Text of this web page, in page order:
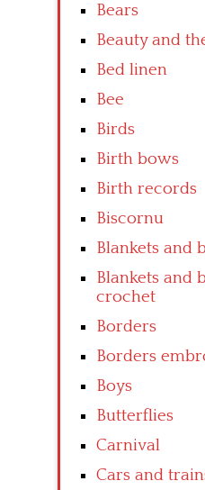
Bears
Beauty and
Bed linen
Bee
Birds
Birth bows
Birth records
Biscornu
Blankets and
Blankets and
crochet
Borders
Borders
Boys
Butterflies
Carnival
Cars and